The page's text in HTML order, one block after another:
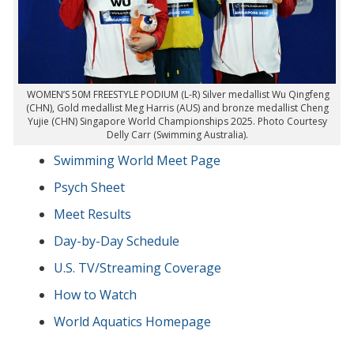
WOMEN’S 50M FREESTYLE PODIUM (L-R) Silver medallist Wu Qingfeng
(CHN), Gold medallist Meg Harris (AUS) and bronze medallist Cheng
Yujie (CHN) Singapore World Championships 2025. Photo Courtesy
Delly Carr (Swimming Australia).
Swimming World Meet Page
Psych Sheet
Meet Results
Day-by-Day Schedule
U.S. TV/Streaming Coverage
How to Watch
World Aquatics Homepage